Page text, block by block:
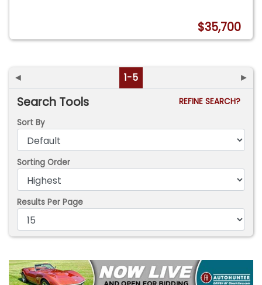
$35,700
◄ 1-5 ►
Search Tools
REFINE SEARCH?
Sort By
Sorting Order
Results Per Page